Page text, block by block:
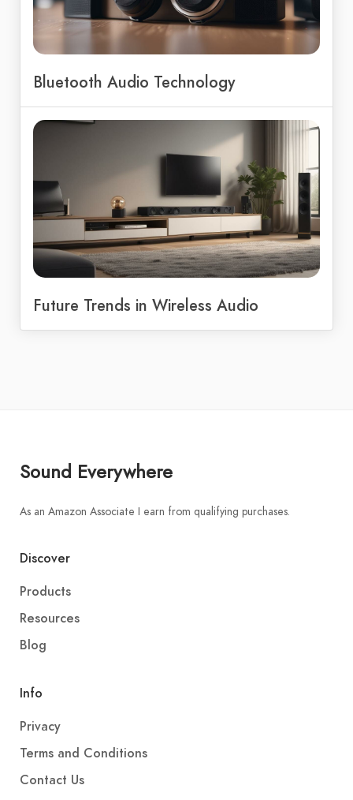
Bluetooth Audio Technology
Future Trends in Wireless Audio
Sound Everywhere
As an Amazon Associate I earn from qualifying purchases.
Discover
Products
Resources
Blog
Info
Privacy
Terms and Conditions
Contact Us